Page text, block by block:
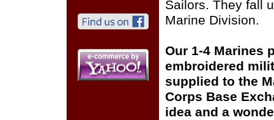
Sailors. They fall
Marine Division.
Our 1-4 Marines
embroidered
supplied to the
Corps Base
idea and a